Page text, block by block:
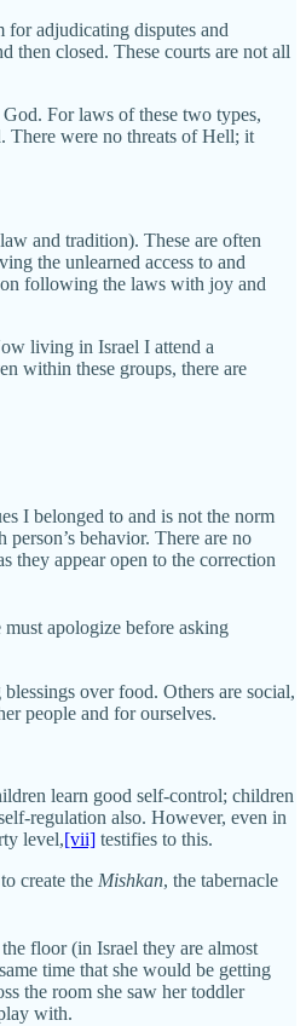
for adjudicating disputes and
then closed. These courts are not all
For laws of these two types,
There were no threats of Hell; it
and tradition). These are often
the unlearned access to and
on following the laws with joy and
living in Israel I attend a
within these groups, there are
I belonged to and is not the norm
behavior. There are no
they appear open to the correction
apologize before asking
over food. Others are social,
people and for ourselves.
learn good self-control; children
regulation also. However, even in
level,[vii] testifies to this.
create the Mishkan, the tabernacle
floor (in Israel they are almost
time that she would be getting
the room she saw her toddler
with.